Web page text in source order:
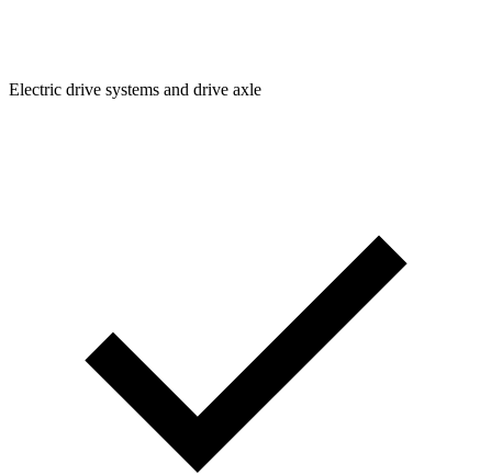
Electric drive systems and drive axle